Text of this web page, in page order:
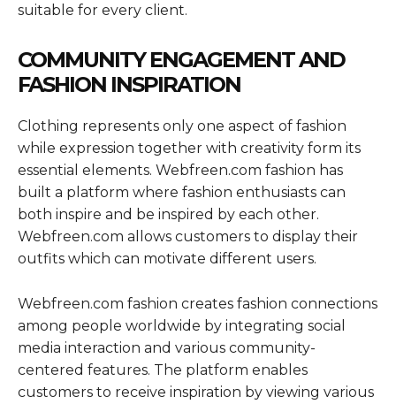
suitable for every client.
COMMUNITY ENGAGEMENT AND
FASHION INSPIRATION
Clothing represents only one aspect of fashion
while expression together with creativity form its
essential elements. Webfreen.com fashion has
built a platform where fashion enthusiasts can
both inspire and be inspired by each other.
Webfreen.com allows customers to display their
outfits which can motivate different users.
Webfreen.com fashion creates fashion connections
among people worldwide by integrating social
media interaction and various community-
centered features. The platform enables
customers to receive inspiration by viewing various